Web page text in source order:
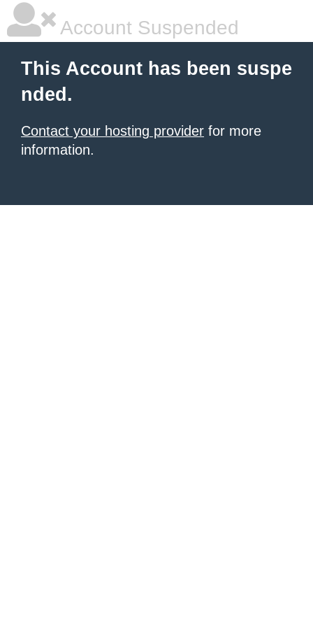
Account Suspended
This Account has been suspe
nded.
Contact your hosting provider for more
information.